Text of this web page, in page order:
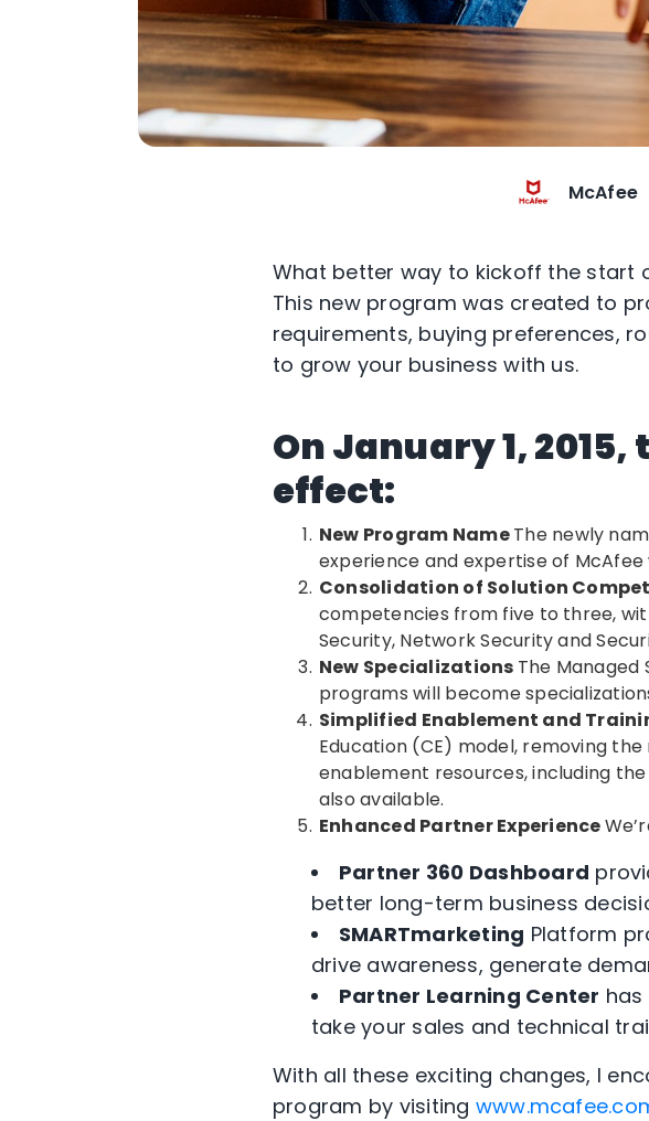
McAfee
What better way to kickoff the start
This new program was created to
requirements, buying preferences,
to grow your business with us.
On January 1,
effect:
New Program NameThe newly
experience and expertise of
Consolidation of Solution
competencies from five to three,
Security, Network Security and
New Specializations The Managed
programs will become
Simplified Enablement and
Education (CE) model, removing
enablement resources, including the
also available.
Enhanced Partner Experience
Partner 360 Dashboard
better long-term business
SMARTmarketing Platform
drive awareness, generate
Partner Learning Center
take your sales and technical
With all these exciting changes, I
program by visiting